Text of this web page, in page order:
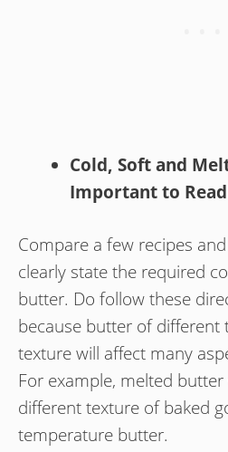
Cold, Soft and
Important to
Compare a few recipes
clearly state the required
butter. Do follow these
because butter of different
texture will affect many
For example, melted
different texture of baked
temperature butter.